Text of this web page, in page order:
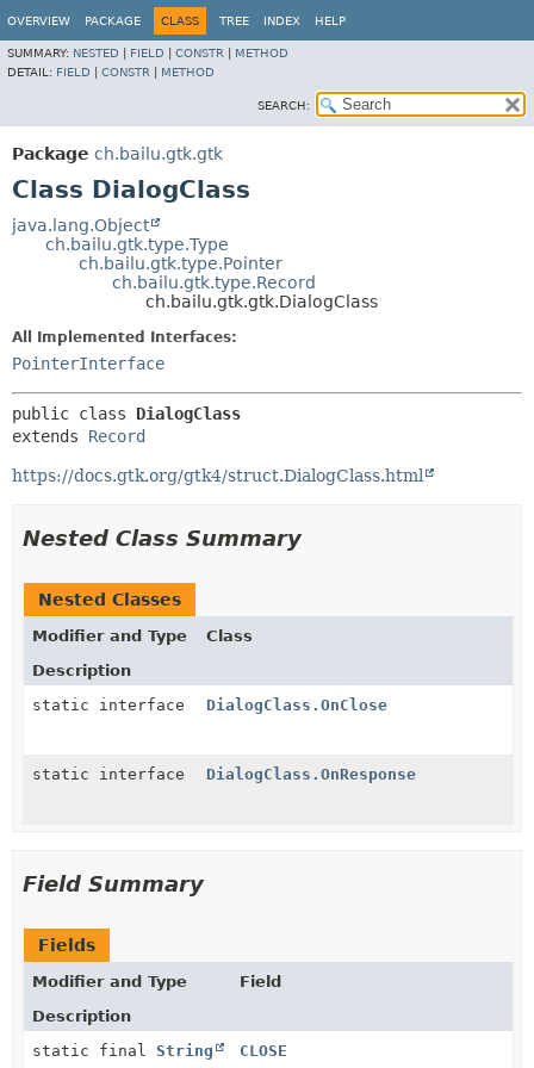
OVERVIEW PACKAGE CLASS TREE INDEX HELP
SUMMARY: NESTED FIELD CONSTR
METHOD
DETAIL: FIELD CONSTR METHOD
SEARCH:
Package ch.bailu.gtk.gtk
Class DialogClass
java.lang.Object
ch.bailu.gtk.type.Type
ch.bailu.gtk.type.Pointer
ch.bailu.gtk.type.Record
ch.bailu.gtk.gtk.DialogClass
All Implemented Interfaces:
PointerInterface
public class DialogClass
extends Record
https://docs.gtk.org/gtk4/struct.DialogClass.html
Nested Class Summary
Nested Classes
Modifier and Type
Class
Description
static interface
DialogClass.OnClose
static interface DialogClass.OnResponse
Field Summary
Fields
Modifier and Type
Field
Description
static final String CLOSE